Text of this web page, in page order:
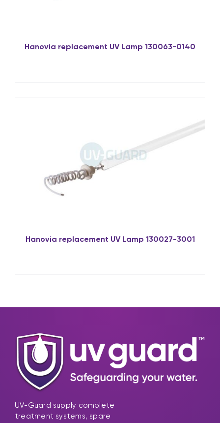
Hanovia replacement UV Lamp 130063-0140
Hanovia replacement UV Lamp 130027-3001
UV-Guard supply complete
treatment systems, spare